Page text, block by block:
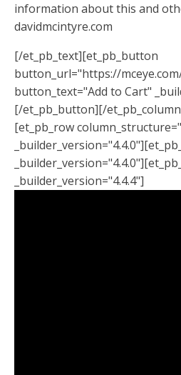
information about this and
davidmcintyre.com
[/et_pb_text][et_pb_button
button_url="https://
button_text="Add to Cart"
[/et_pb_button][/
[et_pb_row
_builder_version="4.4.4"]